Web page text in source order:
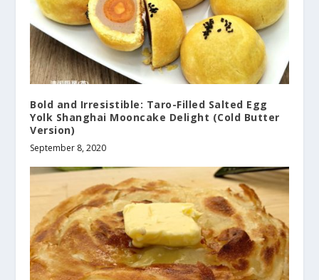
Bold and Irresistible: Taro-Filled Salted Egg
Yolk Shanghai Mooncake Delight (Cold Butter
Version)
September 8, 2020